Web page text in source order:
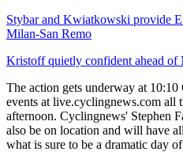
Stybar and Kwiatkowski provide
Milan-San Remo
Kristoff quietly confident ahead of
The action gets underway at
events at live.cyclingnews.com all
afternoon. Cyclingnews' Stephen
also be on location and will have
what is sure to be a dramatic day